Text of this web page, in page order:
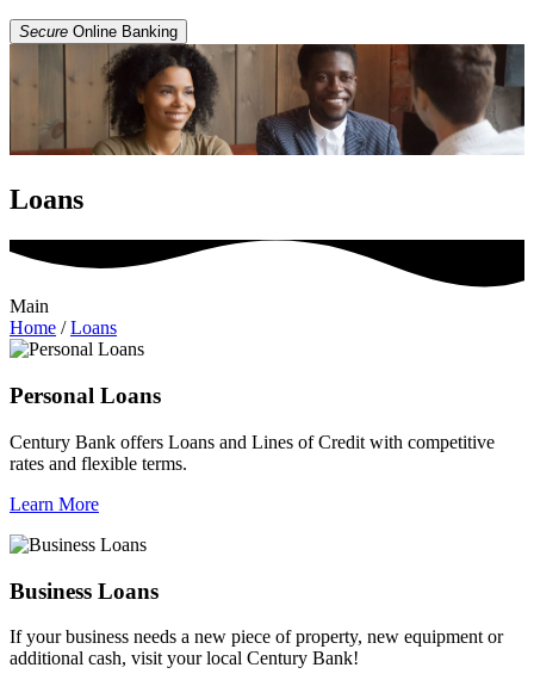
Secure Online Banking
Loans
Main
Home /Loans
Personal Loans
Century Bank offers Loans and Lines of Credit with competitive
rates and flexible terms.
Learn More
Business Loans
If your business needs a new piece of property, new equipment or
additional cash, visit your local Century Bank!